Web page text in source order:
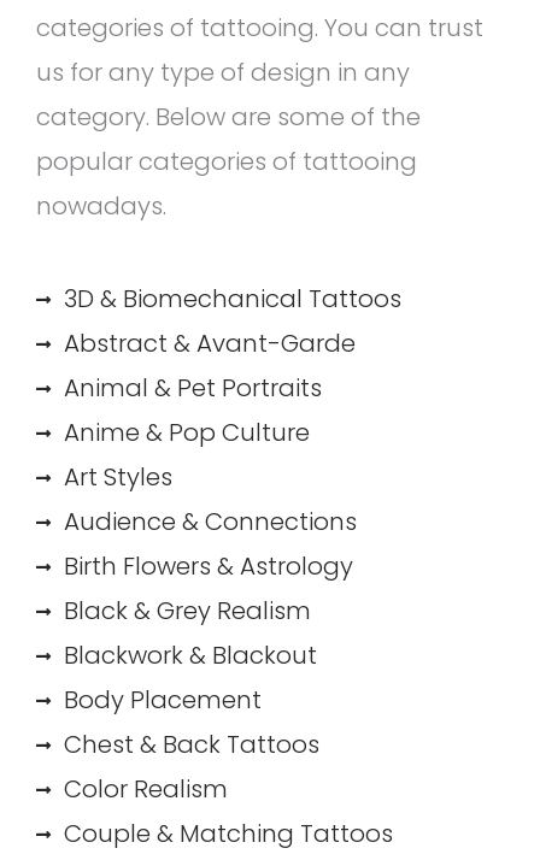
categories of tattooing. You can trust
us for any type of design in any
category. Below are some of the
popular categories of tattooing
nowadays.
3D & Biomechanical Tattoos
Abstract & Avant-Garde
Animal & Pet Portraits
Anime & Pop Culture
Art Styles
Audience & Connections
Birth Flowers & Astrology
Black & Grey Realism
Blackwork & Blackout
Body Placement
Chest & Back Tattoos
Color Realism
Couple & Matching Tattoos